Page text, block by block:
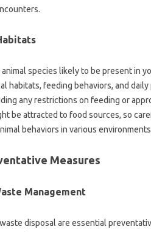
species‌ likely‌ to‌ be present in‍
habitats, feeding behaviors, and
any restrictions‍ on feeding or‍
be attracted to food‍ sources, so‌
behaviors‌ in various
Measures‍
Management‍
disposal are essential‌